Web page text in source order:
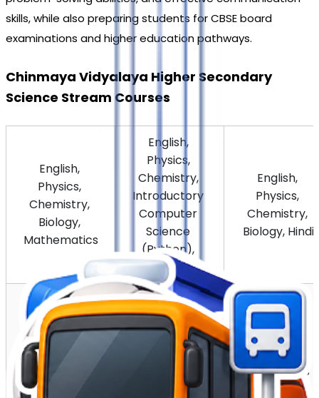
skills, while also preparing students for CBSE board
examinations and higher education pathways.
Chinmaya Vidyalaya Higher Secondary
Science Stream Courses
English,
Physics,
Chemistry,
Biology,
Mathematics
English,
Physics,
Chemistry,
Introductory
Computer
Science
(Python),
Mathematics
English,
Physics,
Chemistry,
Biology, Hindi
English,
Physics,
Chemistry,
Biology,
Sanskrit
English,
Physics,
Chemistry,
Biology,
Malayalam
English,
Physics,
Chemistry,
Biology,
Informatics
Practices